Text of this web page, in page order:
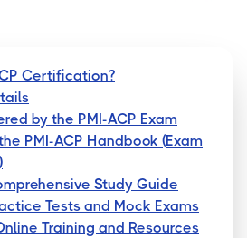
Certification?
by the PMI-ACP Exam
PMI-ACP Handbook (Exam
Study Guide
Tests and Mock Exams
Training and Resources